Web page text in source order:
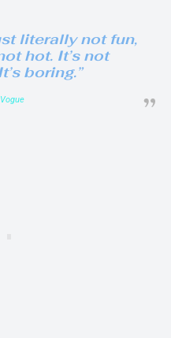
literally not fun,
hot. It’s not
boring.”